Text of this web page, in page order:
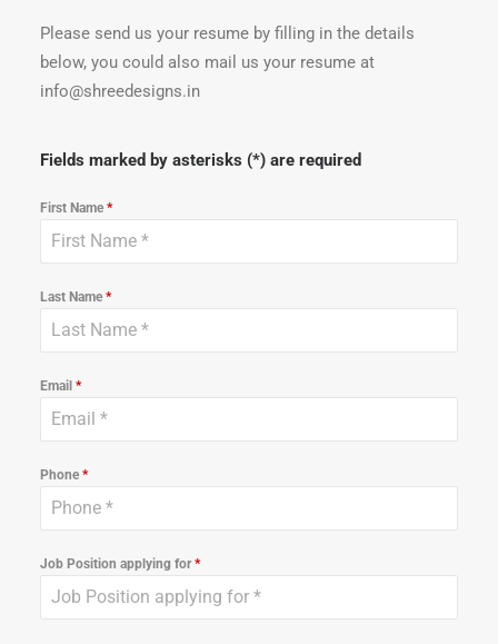
Please send us your resume by filling in the details
below, you could also mail us your resume at
info@shreedesigns.in
Fields marked by asterisks (*) are required
First Name *
Last Name *
Email *
Phone *
Job Position applying for*